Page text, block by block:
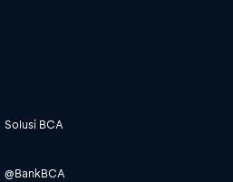
Solusi BCA
@BankBCA